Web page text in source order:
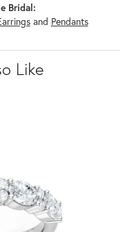
Bridal:
and Pendants
Like